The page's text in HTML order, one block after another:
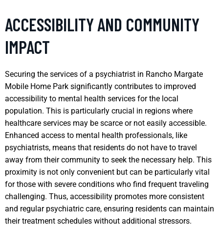
ACCESSIBILITY AND COMMUNITY
IMPACT
Securing the services of a psychiatrist in Rancho Margate
Mobile Home Park significantly contributes to improved
accessibility to mental health services for the local
population. This is particularly crucial in regions where
healthcare services may be scarce or not easily accessible.
Enhanced access to mental health professionals, like
psychiatrists, means that residents do not have to travel
away from their community to seek the necessary help. This
proximity is not only convenient but can be particularly vital
for those with severe conditions who find frequent traveling
challenging. Thus, accessibility promotes more consistent
and regular psychiatric care, ensuring residents can maintain
their treatment schedules without additional stressors.